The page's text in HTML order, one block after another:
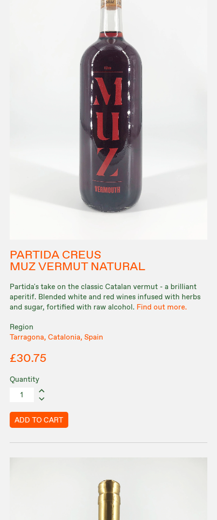
PARTIDA CREUS
MUZ VERMUT NATURAL
Partida's take on the classic Catalan vermut - a brilliant
aperitif. Blended white and red wines infused with herbs
and sugar, fortified with raw alcohol. Find out more.
Region
Tarragona, Catalonia, Spain
£30.75
Quantity
ADD TO CART